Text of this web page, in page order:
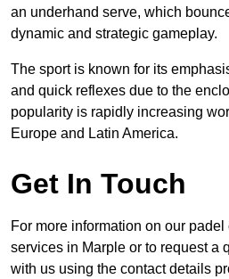
an underhand serve, which
dynamic and strategic gameplay.
The sport is known for its
and quick reflexes due to the
popularity is rapidly increasing
Europe and Latin America.
Get In Touch
For more information on our
services in Marple or to request a
with us using the contact details